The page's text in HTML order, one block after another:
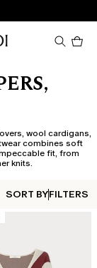
wool cardigans,
combines soft
fit, from
knits.
SORT BYFILTERS